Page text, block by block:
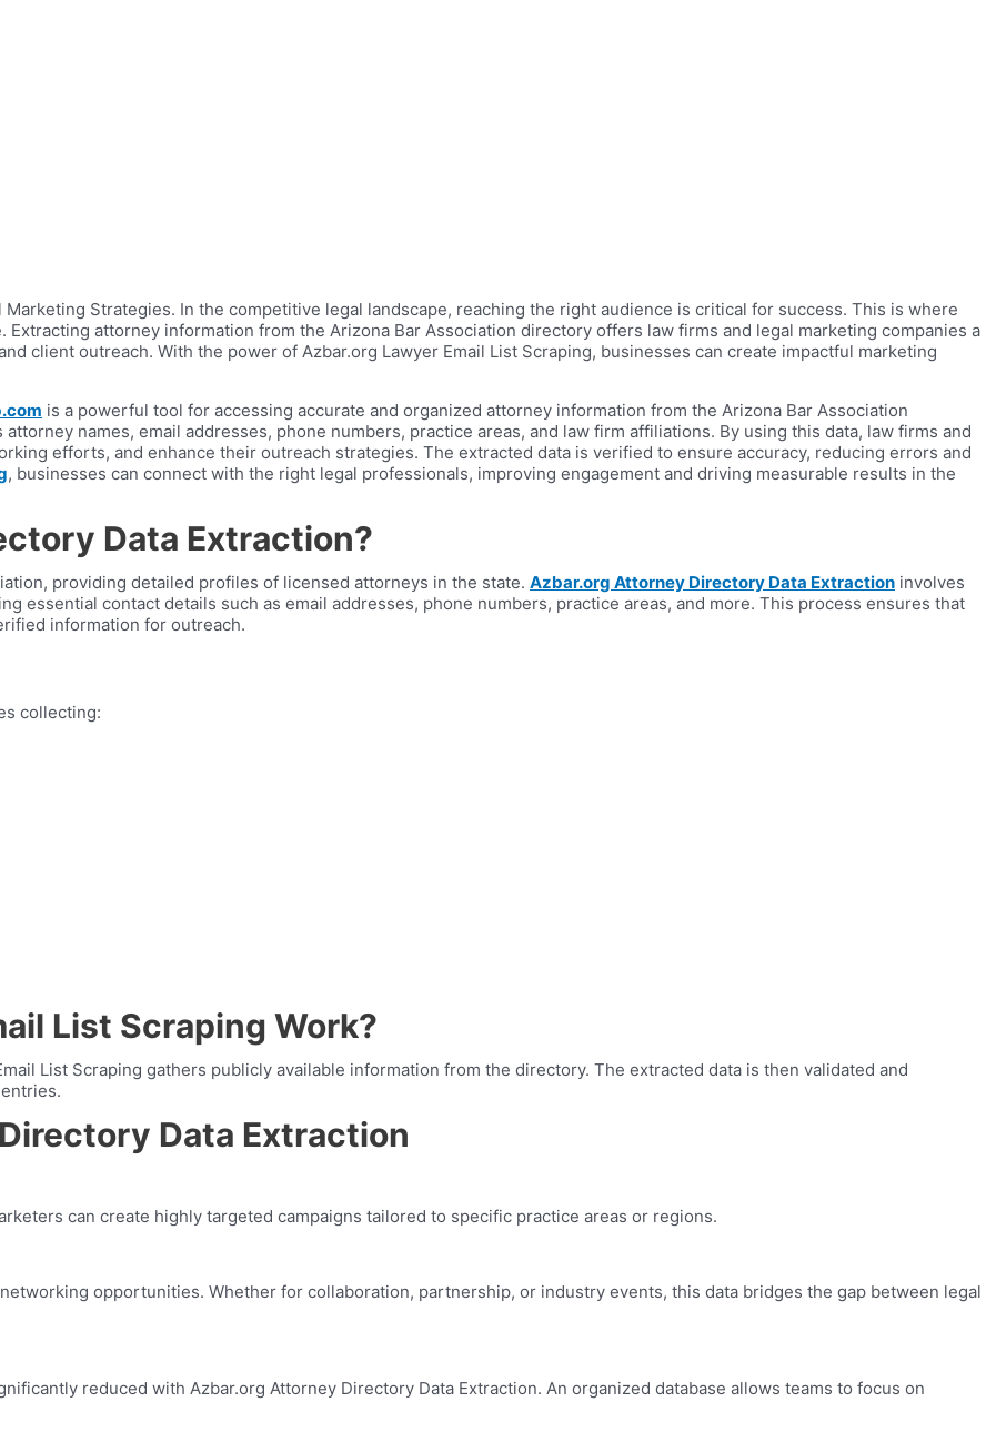
Strategies. In the competitive legal landscape, reaching the right audience is critical for success. This is where
attorney information from the Arizona Bar Association directory offers law firms and legal marketing companies a
client outreach. With the power of Azbar.org Lawyer Email List Scraping, businesses can create impactful marketing
is a powerful tool for accessing accurate and organized attorney information from the Arizona Bar Association
names, email addresses, phone numbers, practice areas, and law firm affiliations. By using this data, law firms and
efforts, and enhance their outreach strategies. The extracted data is verified to ensure accuracy, reducing errors and
, businesses can connect with the right legal professionals, improving engagement and driving measurable results in the
Data Extraction?
providing detailed profiles of licensed attorneys in the state. Azbar.org Attorney Directory Data Extraction involves
essential contact details such as email addresses, phone numbers, practice areas, and more. This process ensures that
information for outreach.
collecting:
List Scraping Work?
List Scraping gathers publicly available information from the directory. The extracted data is then validated and
Data Extraction
can create highly targeted campaigns tailored to specific practice areas or regions.
opportunities. Whether for collaboration, partnership, or industry events, this data bridges the gap between legal
reduced with Azbar.org Attorney Directory Data Extraction. An organized database allows teams to focus on